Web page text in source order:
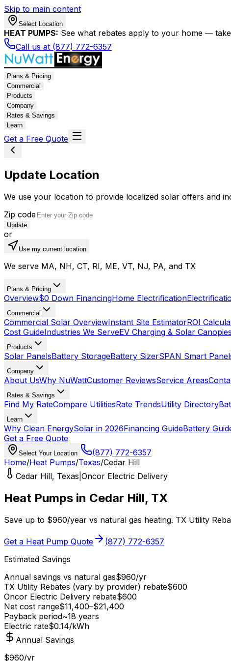
Skip to main content
Select Location
HEAT PUMPS: See what rebates apply to your home —
Call us at (877) 772-6357
Plans & Pricing
Commercial
Products
Company
Rates & Savings
Learn
Get a Free Quote
Update Location
We use your location to provide localized solar offers and
Zip code
Update
or
Use my current location
We serve MA, NH, CT, RI, ME, VT, NJ, PA, and TX
Plans & Pricing
Overview$0 Down FinancingHome Electrification
Commercial
Commercial Solar OverviewInstant Site EstimatorROI
Cost GuideIndustries We ServeEV Charging & Solar Canopies
Products
Solar PanelsBattery StorageBattery SizerSPAN Smart
Company
About UsWhy NuWattCustomer ReviewsService Areas
Rates & Savings
Find My RateCompare UtilitiesRate TrendsUtility Directory
Learn
Why Clean EnergySolar in 2026Financing GuideBattery
Get a Free Quote
Select Your Location
(877) 772-6357
Home/Heat Pumps/Texas/Cedar Hill
Cedar Hill, Texas Oncor Electric Delivery
Heat Pumps in Cedar Hill, TX
Save up to $960/year vs natural gas heating. TX Utility
Get a Heat Pump Quote
(877) 772-6357
Estimated Savings
Annual savings vs natural gas$960/yr
TX Utility Rebates (vary by provider) rebate$600
Oncor Electric Delivery rebate$600
Net cost range$11,400–$21,400
Payback period~18 years
Electric rate$0.14/kWh
Annual Savings
$960/yr